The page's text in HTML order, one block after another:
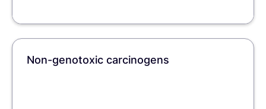
Non-genotoxic carcinogens